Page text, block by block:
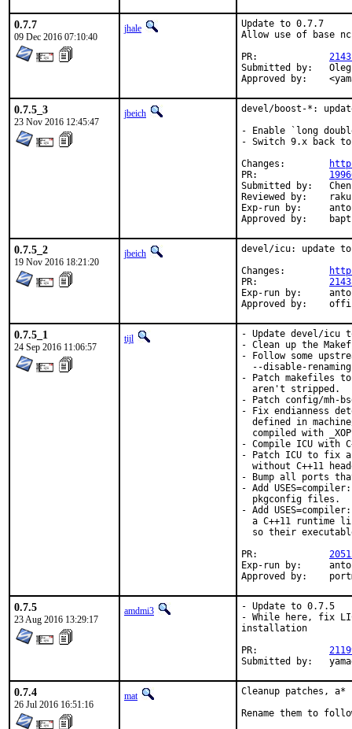
0.7.7
09 Dec 2016 07:10:40
jhale
Update to 0.7.7
Allow use of base
Submitted by:	Oleg Gushchenkov <gor@clogic.com.ua>
0.7.5_3
23 Nov 2016 12:45:47
jbeich
devel/boost-*:
- Enable `long
- Switch 9.x back
Submitted by:	Chen Xu, bapt, amdmi3, truckman (based on)
Reviewed by:	rakuco (kde) (earlier version)
Exp-run by:	antoine (3 tries), truckman (consumers only, earlier versions)
0.7.5_2
19 Nov 2016 18:21:20
jbeich
devel/icu: update
Exp-run by:	antoine
0.7.5_1
24 Sep 2016 11:06:57
tijl
- Update devel/icu
- Clean up the
- Follow some
--disable-
- Patch makefiles
  aren't stripped.
- Patch config/mh-
- Fix endianness
defined in
compiled with
- Compile ICU with
- Patch ICU to fix a
without C++11
- Bump all ports
- Add
  pkgconfig files.
- Add
a C++11 runtime
so their
Exp-run by:	antoine
0.7.5
23 Aug 2016 13:29:17
amdmi3
- Update to 0.7.5
- While here, fix
installation
0.7.4
26 Jul 2016 16:51:16
mat
Cleanup patches,
Rename them to